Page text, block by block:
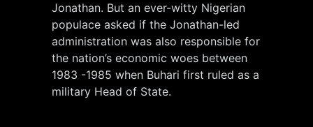
Jonathan. But an ever-witty Nigerian
populace asked if the Jonathan-led
administration was also responsible for
the nation’s economic woes between
1983 -1985 when Buhari first ruled as a
military Head of State.